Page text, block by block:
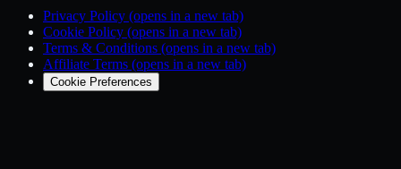
Privacy Policy (opens in a new tab)
Cookie Policy (opens in a new tab)
Terms & Conditions (opens in a new tab)
Affiliate Terms (opens in a new tab)
Cookie Preferences